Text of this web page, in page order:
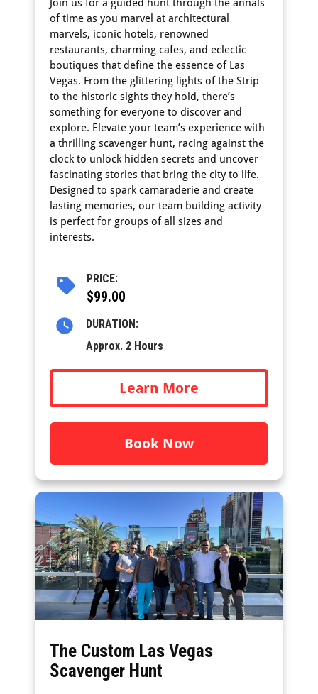
Join us for a guided hunt through the annals
of time as you marvel at architectural
marvels, iconic hotels, renowned
restaurants, charming cafes, and eclectic
boutiques that define the essence of Las
Vegas. From the glittering lights of the Strip
to the historic sights they hold, there’s
something for everyone to discover and
explore. Elevate your team’s experience with
a thrilling scavenger hunt, racing against the
clock to unlock hidden secrets and uncover
fascinating stories that bring the city to life.
Designed to spark camaraderie and create
lasting memories, our team building activity
is perfect for groups of all sizes and
interests.
PRICE:
$99.00
DURATION:
Approx. 2 Hours
Learn More
Book Now
The Custom Las Vegas
Scavenger Hunt